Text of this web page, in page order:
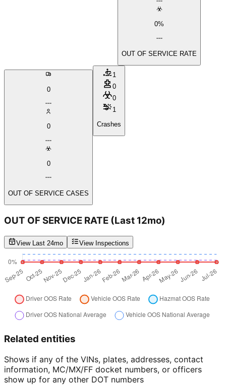
0%
OUT OF SERVICE RATE
0
0
0
OUT OF SERVICE CASES
1
0
0
1
Crashes
OUT OF SERVICE RATE (Last 12mo)
View Last 24mo View Inspections
Related entities
Shows if any of the VINs, plates, addresses, contact
information, MC/MX/FF docket numbers, or officers
show up for any other DOT numbers